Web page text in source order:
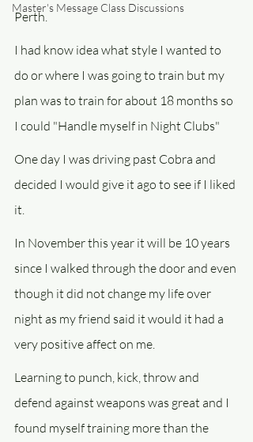
Master's Message Class Discussions
Perth.
I had know idea what style I wanted to
do or where I was going to train but my
plan was to train for about 18 months so
I could "Handle myself in Night Clubs"
One day I was driving past Cobra and
decided I would give it ago to see if I liked
it.
In November this year it will be 10 years
since I walked through the door and even
though it did not change my life over
night as my friend said it would it had a
very positive affect on me.
Learning to punch, kick, throw and
defend against weapons was great and I
found myself training more than the